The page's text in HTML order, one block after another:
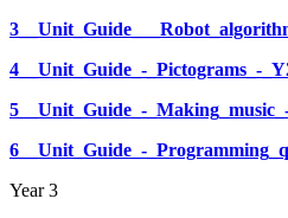
4__Unit_Guide_-_Pictograms_-
5__Unit_Guide_-
6__Unit_Guide_-
Year 3